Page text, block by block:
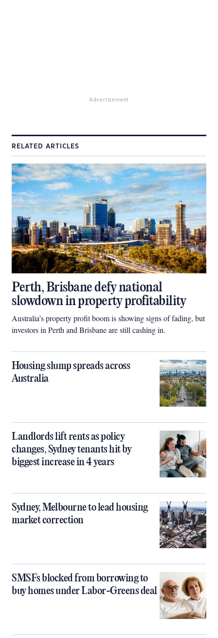
Advertisement
RELATED ARTICLES
Perth, Brisbane defy national
slowdown in property profitability
Australia’s property profit boom is showing signs of fading, but
investors in Perth and Brisbane are still cashing in.
Housing slump spreads across
Australia
Landlords lift rents as policy
changes, Sydney tenants hit by
biggest increase in 4 years
Sydney, Melbourne to lead housing
market correction
SMSFs blocked from borrowing to
buy homes under Labor-Greens deal